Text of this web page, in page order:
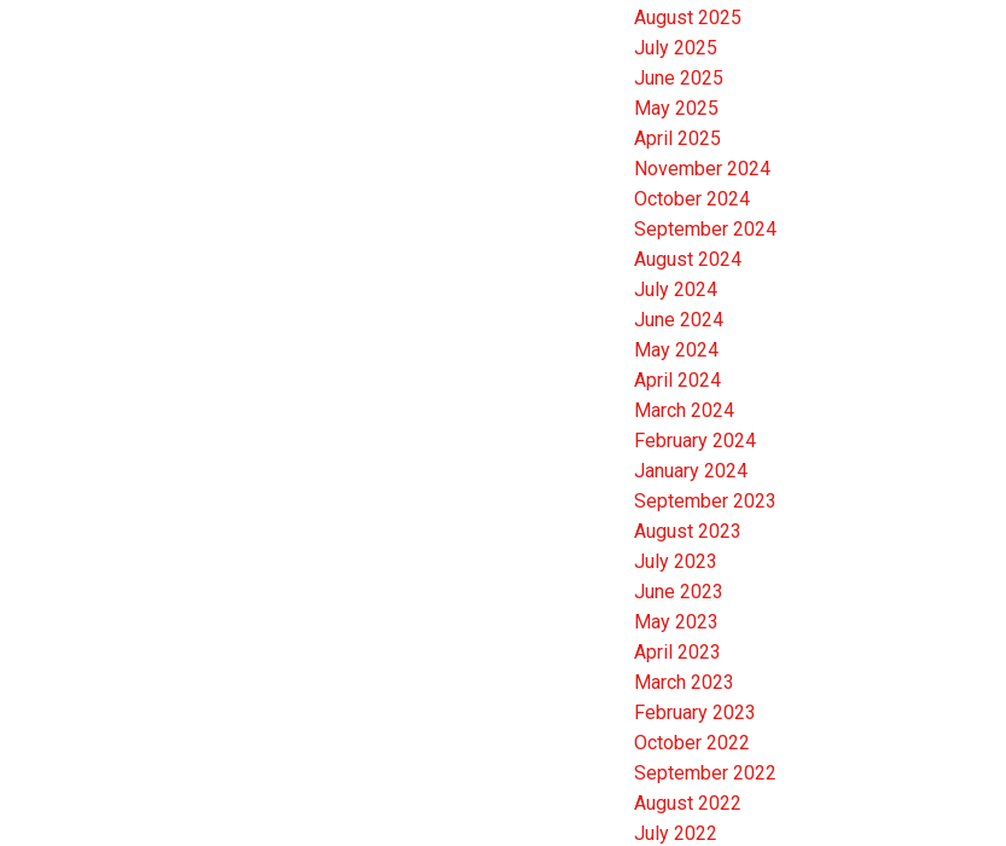
August 2025
July 2025
June 2025
May 2025
April 2025
November 2024
October 2024
September 2024
August 2024
July 2024
June 2024
May 2024
April 2024
March 2024
February 2024
January 2024
September 2023
August 2023
July 2023
June 2023
May 2023
April 2023
March 2023
February 2023
October 2022
September 2022
August 2022
July 2022